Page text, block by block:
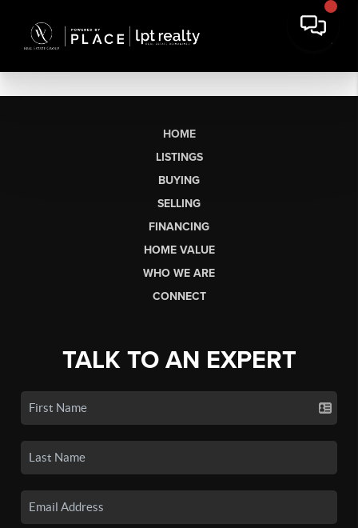
HOME
LISTINGS
BUYING
SELLING
FINANCING
HOME VALUE
WHO WE ARE
CONNECT
TALK TO AN EXPERT